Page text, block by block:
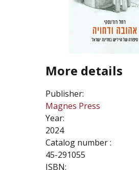
More details
Publisher:
Magnes Press
Year:
2024
Catalog number :
45-291055
ISBN: